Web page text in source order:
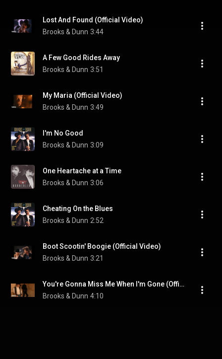
Lost And Found (Official Video)
Brooks & Dunn 3:44
A Few Good Rides Away
Brooks & Dunn 3:51
My Maria (Official Video)
Brooks & Dunn 3:49
I'm No Good
Brooks & Dunn 3:09
One Heartache at a Time
Brooks & Dunn 3:06
Cheating On the Blues
Brooks & Dunn 2:52
Boot Scootin' Boogie (Official Video)
Brooks & Dunn 3:21
You're Gonna Miss Me When I'm Gone (Official Video)
Brooks & Dunn 4:10